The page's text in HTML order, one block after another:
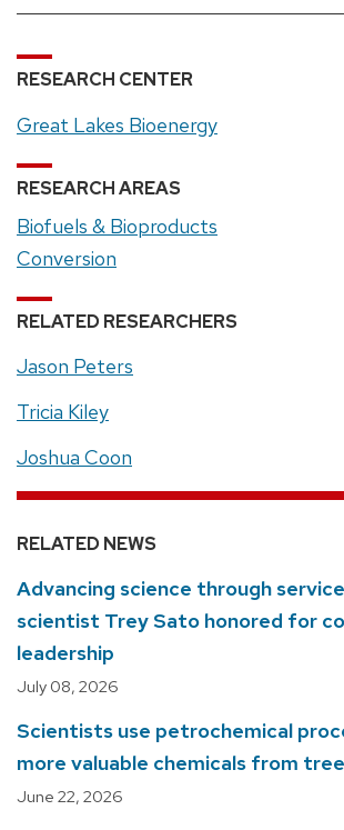
RESEARCH CENTER
Great Lakes Bioenergy
RESEARCH AREAS
Biofuels & Bioproducts
Conversion
RELATED RESEARCHERS
Jason Peters
Tricia Kiley
Joshua Coon
RELATED NEWS
Advancing science through
scientist Trey Sato honored for
leadership
July 08, 2026
Scientists use petrochemical
more valuable chemicals from
June 22, 2026